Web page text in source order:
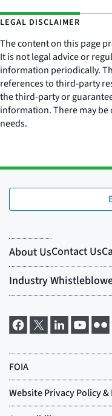
LEGAL DISCLAIMER
The content on this page
It is not legal advice or
information periodically.
references to third-party
the third-party or
information. There may
needs.